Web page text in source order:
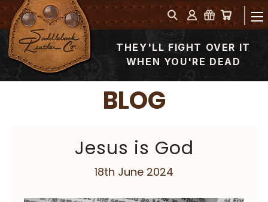
THEY'LL FIGHT OVER IT
WHEN YOU'RE DEAD
BLOG
Jesus is God
18th June 2024